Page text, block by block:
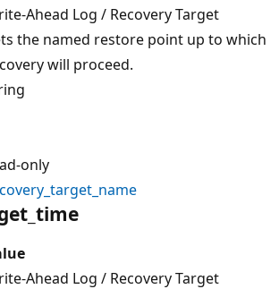
Ahead Log / Recovery Target
the named restore point up to which
will proceed.
only
Ahead Log / Recovery Target